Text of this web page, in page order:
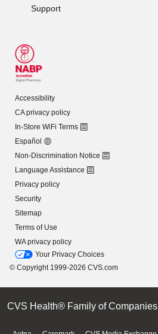
Support
Accessibility
CA privacy policy
In-Store WiFi Terms
Español
Non-Discrimination Notice
Language Assistance
Privacy policy
Security
Sitemap
Terms of Use
WA privacy policy
Your Privacy Choices
© Copyright 1999-2026 CVS.com
CVS Health® Family of Companies